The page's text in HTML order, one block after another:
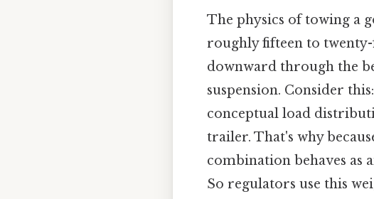
The physics of towing a
roughly fifteen to twenty-
downward through the
suspension. Consider
conceptual load
trailer. That's why
combination behaves as
So regulators use this